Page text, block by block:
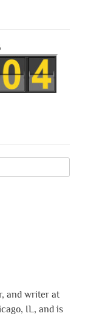
and writer at
IL, and is